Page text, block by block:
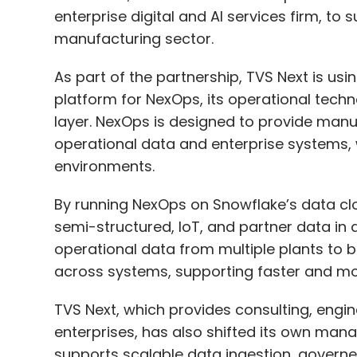
AI Upskilling Science And Engineering STEM
As part of the partnership, TVS Next is
platform for NexOps, its operational
layer. NexOps is designed to provide
operational data and enterprise
environments.
By running NexOps on Snowflake’s data
semi-structured, IoT, and partner data in
operational data from multiple plants to
across systems, supporting faster and
TVS Next, which provides consulting,
enterprises, has also shifted its own
supports scalable data ingestion,
machine learning models across
architectures, engineering teams build
access through role-based controls.